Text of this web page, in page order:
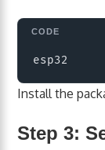
Install the
Step 3: